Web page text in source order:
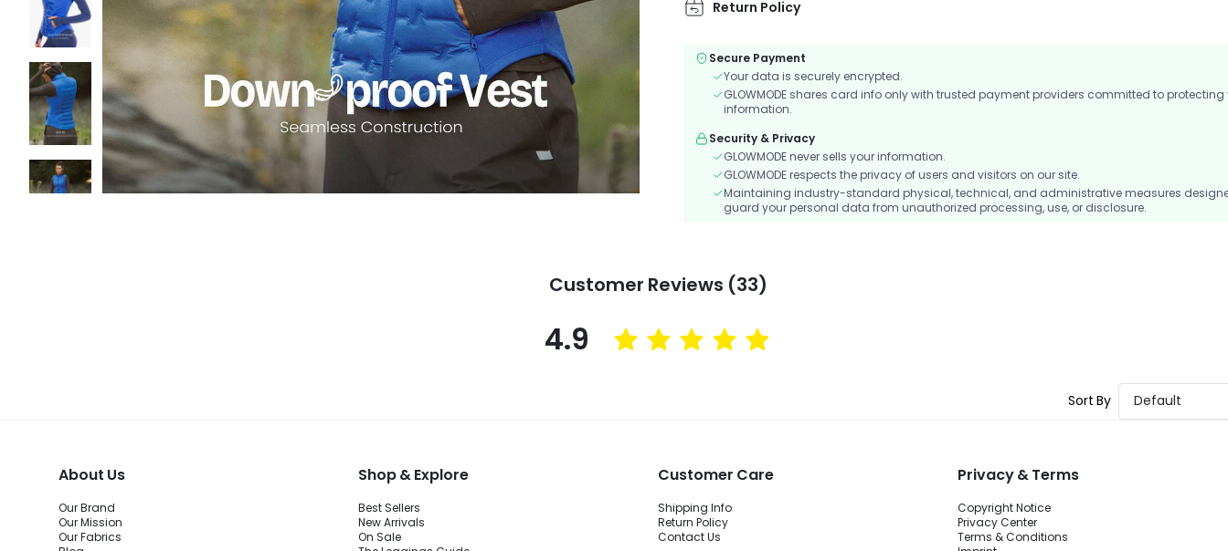
Return Policy
Secure Payment
Your data is securely encrypted.
GLOWMODE shares card info only with trusted payment providers committed to protecting
information.
Security & Privacy
GLOWMODE never sells your information.
GLOWMODE respects the privacy of users and visitors on our site.
Maintaining industry-standard physical, technical, and administrative measures
guard your personal data from unauthorized processing, use, or disclosure.
Customer Reviews (33)
4.9
Sort By Default
About Us
Our Brand
Our Mission
Our Fabrics
Shop & Explore
Best Sellers
New Arrivals
On Sale
Customer Care
Shipping Info
Return Policy
Contact Us
Privacy & Terms
Copyright Notice
Privacy Center
Terms & Conditions